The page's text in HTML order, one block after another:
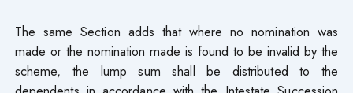
The same Section adds that where no nomination was
made or the nomination made is found to be invalid by the
scheme, the lump sum shall be distributed to the